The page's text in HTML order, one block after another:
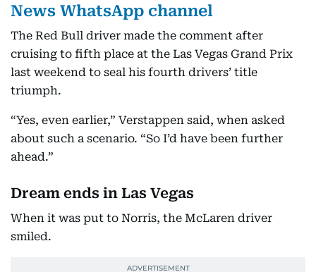
News WhatsApp channel
The Red Bull driver made the comment after
cruising to fifth place at the Las Vegas Grand Prix
last weekend to seal his fourth drivers’ title
triumph.
“Yes, even earlier,” Verstappen said, when asked
about such a scenario. “So I’d have been further
ahead.”
Dream ends in Las Vegas
When it was put to Norris, the McLaren driver
smiled.